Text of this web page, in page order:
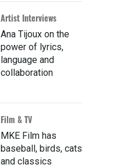
Artist Interviews
Ana Tijoux on the
power of lyrics,
language and
collaboration
Film & TV
MKE Film has
baseball, birds, cats
and classics